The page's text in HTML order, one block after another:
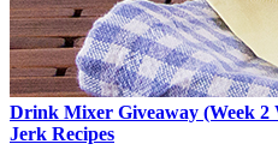
Drink Mixer Giveaway (Week 2
Jerk Recipes